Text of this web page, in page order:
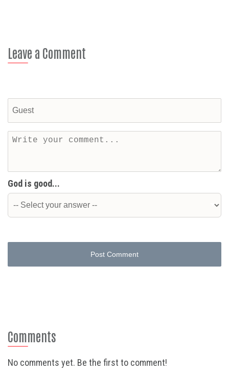
Leave a Comment
God is good...
Post Comment
Comments
No comments yet. Be the first to comment!